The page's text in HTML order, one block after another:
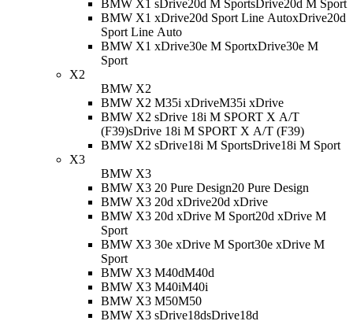
BMW X1 sDrive20d M SportsDrive20d M Sport
BMW X1 xDrive20d Sport Line AutoxDrive20d
Sport Line Auto
BMW X1 xDrive30e M SportxDrive30e M
Sport
X2
BMW X2
BMW X2 M35i xDriveM35i xDrive
BMW X2 sDrive 18i M SPORT X A/T
(F39)
sDrive 18i M SPORT X A/T (F39)
BMW X2 sDrive18i M SportsDrive18i M Sport
X3
BMW X3
BMW X3 20 Pure Design20 Pure Design
BMW X3 20d xDrive20d xDrive
BMW X3 20d xDrive M Sport20d xDrive M
Sport
BMW X3 30e xDrive M Sport30e xDrive M
Sport
BMW X3 M40dM40d
BMW X3 M40iM40i
BMW X3 M50M50
BMW X3 sDrive18dsDrive18d